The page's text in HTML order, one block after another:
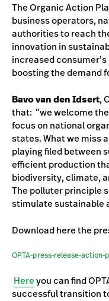
The Organic Action
business operators,
authorities to reach
innovation in
increased
boosting the demand
Bavo van den Idsert,
that: “we welcome
focus on national
states. What we miss
playing filed between
efficient production
biodiversity, climate,
The polluter principle
stimulate sustainable
Download here the
OPTA-press-release-action-
Hereyou can find
successful transition